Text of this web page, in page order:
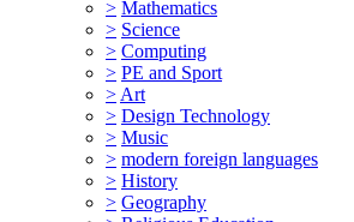
> Mathematics
> Science
> Computing
> PE and Sport
> Art
> Design Technology
> Music
> modern foreign languages
> History
> Geography